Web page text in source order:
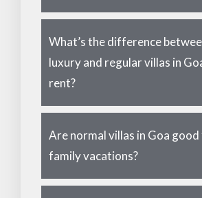
What’s the difference
luxury and regular villas in
rent?
Are normal villas in Goa
family vacations?